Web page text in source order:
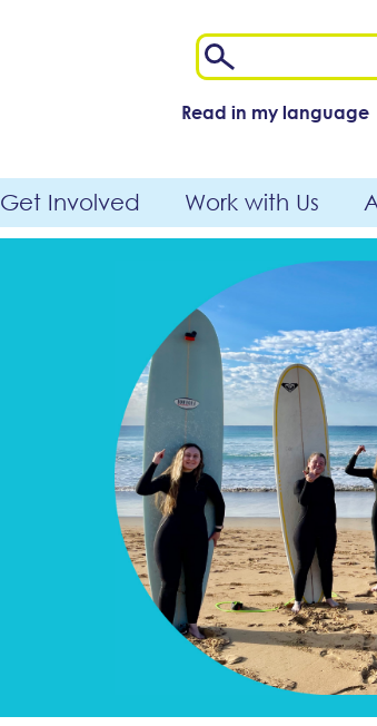
Read in my language
Get Involved Work with Us